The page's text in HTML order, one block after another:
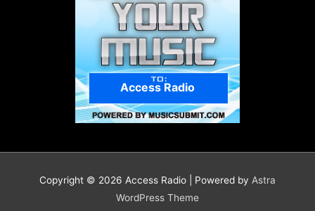
Access Radio
Copyright © 2026 Access Radio | Powered by Astra
WordPress Theme